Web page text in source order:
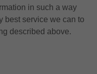
in such a way
best service we can to
described above.